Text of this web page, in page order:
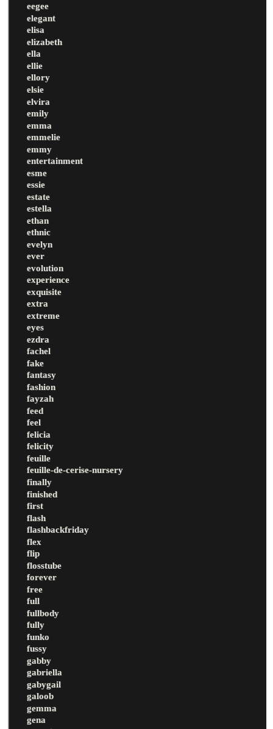
eegee
elegant
elisa
elizabeth
ella
ellie
ellory
elsie
elvira
emily
emma
emmelie
emmy
entertainment
esme
essie
estate
estella
ethan
ethnic
evelyn
ever
evolution
experience
exquisite
extra
extreme
eyes
ezdra
fachel
fake
fantasy
fashion
fayzah
feed
feel
felicia
felicity
feuille
feuille-de-cerise-nursery
finally
finished
first
flash
flashbackfriday
flex
flip
flosstube
forever
free
full
fullbody
fully
funko
fussy
gabby
gabriella
gabygail
galoob
gemma
gena